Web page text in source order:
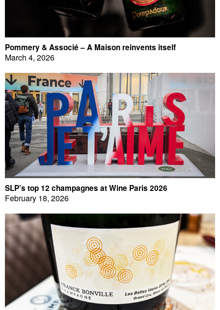
Pommery & Associé – A Maison reinvents itself
March 4, 2026
SLP’s top 12 champagnes at Wine Paris 2026
February 18, 2026